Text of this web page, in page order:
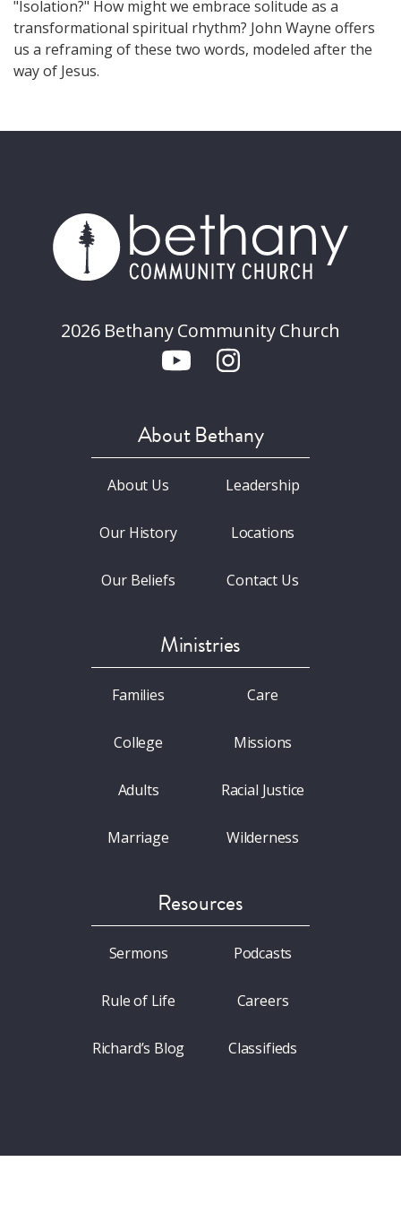
"Isolation?" How might we embrace solitude as a
transformational spiritual rhythm? John Wayne offers
us a reframing of these two words, modeled after the
way of Jesus.
2026 Bethany Community Church
About Bethany
About Us
Our History
Our Beliefs
Leadership
Locations
Contact Us
Ministries
Families
College
Adults
Marriage
Care
Missions
Racial Justice
Wilderness
Resources
Sermons
Rule of Life
Richard’s Blog
Podcasts
Careers
Classifieds